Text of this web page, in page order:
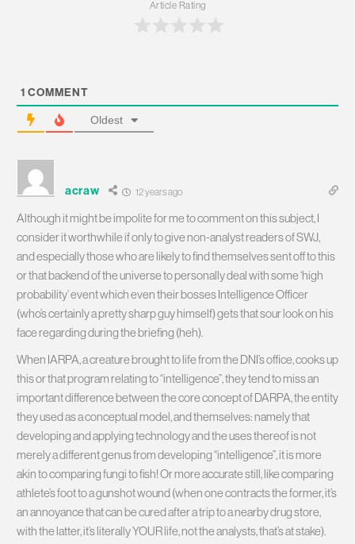
Article Rating
1 COMMENT
Oldest
acraw 12 years ago
Although it might be impolite for me to comment on this subject, I
consider it worthwhile if only to give non-analyst readers of SWJ,
and especially those who are likely to find themselves sent off to this
or that backend of the universe to personally deal with some ‘high
probability’ event which even their bosses Intelligence Officer
(who’s certainly a pretty sharp guy himself) gets that sour look on his
face regarding during the briefing (heh).
When IARPA, a creature brought to life from the DNI’s office, cooks up
this or that program relating to “intelligence”, they tend to miss an
important difference between the core concept of DARPA, the entity
they used as a conceptual model, and themselves: namely that
developing and applying technology and the uses thereof is not
merely a different genus from developing “intelligence”, it is more
akin to comparing fungi to fish! Or more accurate still, like comparing
athlete’s foot to a gunshot wound (when one contracts the former, it’s
an annoyance that can be cured after a trip to a nearby drug store,
with the latter, it’s literally YOUR life, not the analysts, that’s at stake).